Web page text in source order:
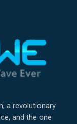
a revolutionary
and the one